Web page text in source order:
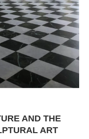
AND THE
ART